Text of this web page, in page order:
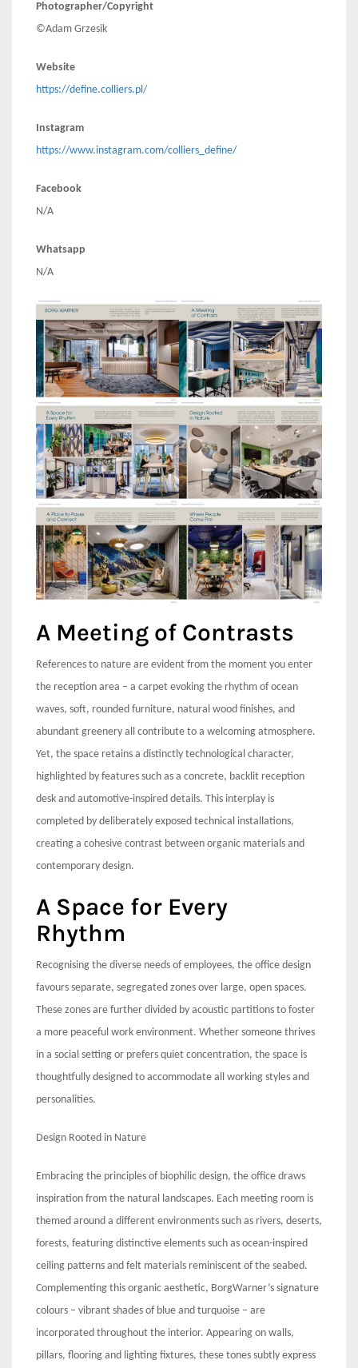
Photographer/Copyright
©Adam Grzesik
Website
https://define.colliers.pl/
Instagram
https://www.instagram.com/colliers_define/
Facebook
N/A
Whatsapp
N/A
A Meeting of Contrasts
References to nature are evident from the moment you enter
the reception area – a carpet evoking the rhythm of ocean
waves, soft, rounded furniture, natural wood finishes, and
abundant greenery all contribute to a welcoming atmosphere.
Yet, the space retains a distinctly technological character,
highlighted by features such as a concrete, backlit reception
desk and automotive-inspired details. This interplay is
completed by deliberately exposed technical installations,
creating a cohesive contrast between organic materials and
contemporary design.
A Space for Every
Rhythm
Recognising the diverse needs of employees, the office design
favours separate, segregated zones over large, open spaces.
These zones are further divided by acoustic partitions to foster
a more peaceful work environment. Whether someone thrives
in a social setting or prefers quiet concentration, the space is
thoughtfully designed to accommodate all working styles and
personalities.
Design Rooted in Nature
Embracing the principles of biophilic design, the office draws
inspiration from the natural landscapes. Each meeting room is
themed around a different environments such as rivers, deserts,
forests, featuring distinctive elements such as ocean-inspired
ceiling patterns and felt materials reminiscent of the seabed.
Complementing this organic aesthetic, BorgWarner’s signature
colours – vibrant shades of blue and turquoise – are
incorporated throughout the interior. Appearing on walls,
pillars, flooring and lighting fixtures, these tones subtly express